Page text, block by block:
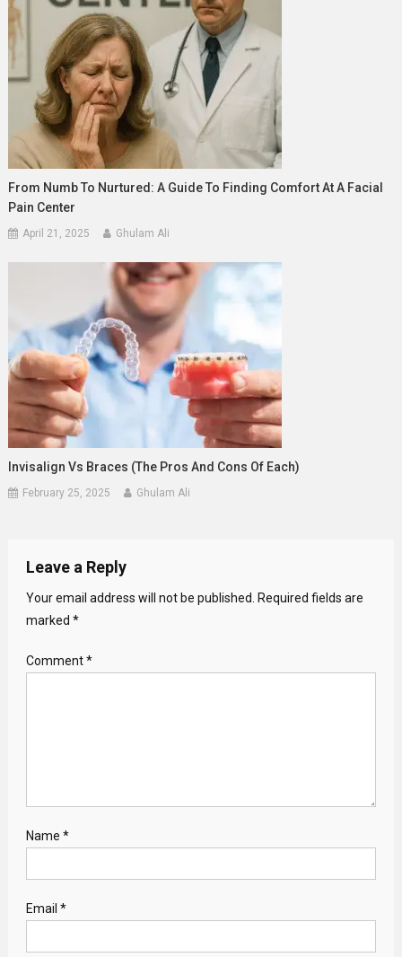
From Numb To Nurtured: A Guide To Finding Comfort At A Facial
Pain Center
April 21, 2025 Ghulam Ali
Invisalign Vs Braces (The Pros And Cons Of Each)
February 25, 2025 Ghulam Ali
Leave a Reply
Your email address will not be published.
Required fields are
marked *
Comment*
Name *
Email *